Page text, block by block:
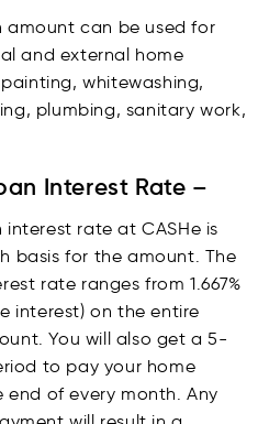
amount can be used for
and external home
whitewashing,
plumbing, sanitary work,
Interest Rate –
rate at CASHe is
basis for the amount. The
rate ranges from 1.667%
interest) on the entire
You will also get a 5-
to pay your home
of every month. Any